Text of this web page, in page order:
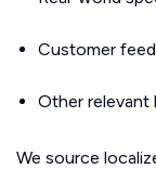
Customer
Other relevant
We source